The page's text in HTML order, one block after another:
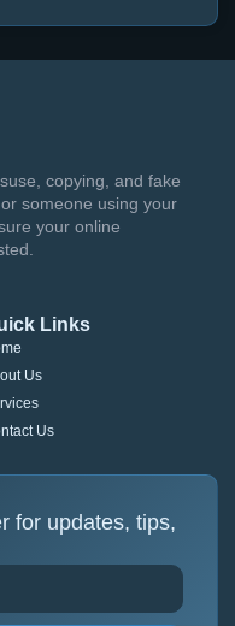
copying, and fake
someone using your
your online
Links
Us
Us
for updates, tips,